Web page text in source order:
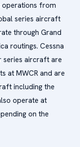
operations from
series aircraft
through Grand
routings. Cessna
series aircraft are
at MWCR and are
including the
operate at
on the